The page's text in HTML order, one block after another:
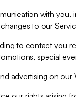
with you,
to our
to contact you
special
advertising on our